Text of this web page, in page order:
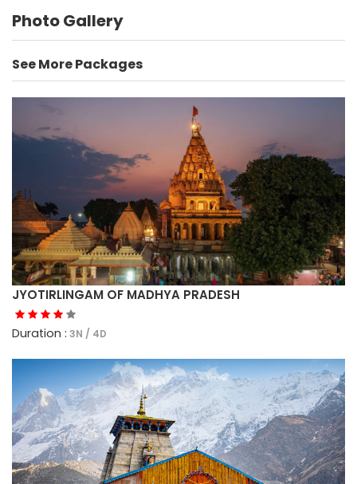
Photo Gallery
See More Packages
JYOTIRLINGAM OF MADHYA PRADESH
Duration : 3N / 4D